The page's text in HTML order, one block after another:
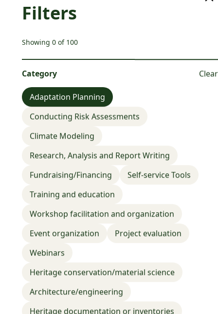
Filters
Showing 0of 100
Category Clear
Adaptation Planning
Conducting Risk Assessments
Climate Modeling
Research, Analysis and Report Writing
Fundraising/Financing
Self-service Tools
Training and education
Workshop facilitation and organization
Event organization
Project evaluation
Webinars
Heritage conservation/material science
Architecture/engineering
Heritage documentation or inventories
Climate Vulnerability Index
Climate Vulnerability Index
📍 Australia
Adaptation planning
Conducting risk assessments
Climate modeling
Research, Analysis and Report Writing
Heritage Sites
Rutgers Bloustein School of Planning & Public